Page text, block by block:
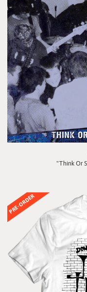
"Think Or
PRE-ORDER